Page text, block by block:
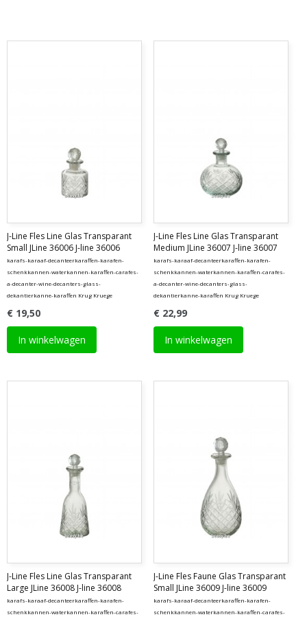
J-Line Fles Line Glas Transparant
Small JLine 36006 J-line 36006
karafs-karaaf-decanteerkaraffen-karafen-
schenkkannen-waterkannen-karaffen-carafes-
a-decanter-wine-decanters-glass-
dekantierkanne-karaffen Krug Kruege
€ 19,50
In winkelwagen
J-Line Fles Line Glas Transparant
Medium JLine 36007 J-line 36007
karafs-karaaf-decanteerkaraffen-karafen-
schenkkannen-waterkannen-karaffen-carafes-
a-decanter-wine-decanters-glass-
dekantierkanne-karaffen Krug Kruege
€ 22,99
In winkelwagen
J-Line Fles Line Glas Transparant
Large JLine 36008 J-line 36008
karafs-karaaf-decanteerkaraffen-karafen-
schenkkannen-waterkannen-karaffen-carafes-
J-Line Fles Faune Glas Transparant
Small JLine 36009 J-line 36009
karafs-karaaf-decanteerkaraffen-karafen-
schenkkannen-waterkannen-karaffen-carafes-